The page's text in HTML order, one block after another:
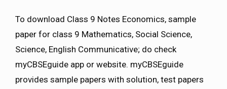
To download Class 9 Notes Economics, sample
paper for class 9 Mathematics, Social Science,
Science, English Communicative; do check
myCBSEguide app or website. myCBSEguide
provides sample papers with solution, test papers